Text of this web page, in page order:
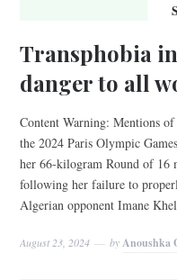
Transphobia in
danger to all
Content Warning: Mentions
the 2024 Paris Olympic
her 66-kilogram Round of 16
following her failure to
Algerian opponent Imane
August 23, 2024 by Anoushka